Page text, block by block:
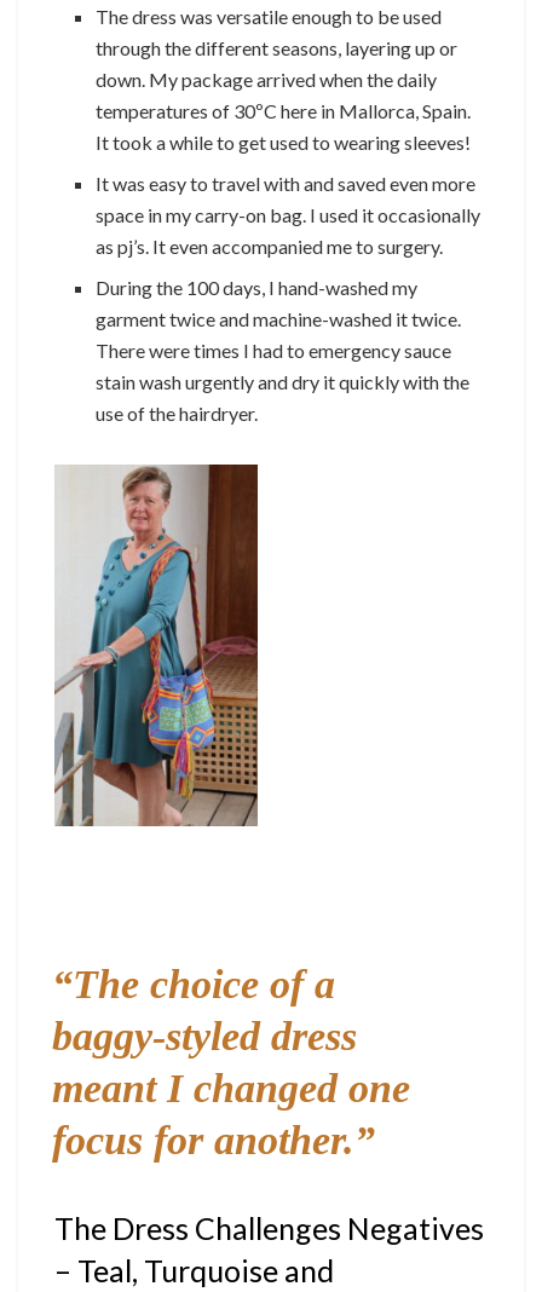
The dress was versatile enough to be used
through the different seasons, layering up or
down. My package arrived when the daily
temperatures of 30ºC here in Mallorca, Spain.
It took a while to get used to wearing sleeves!
It was easy to travel with and saved even more
space in my carry-on bag. I used it occasionally
as pj’s. It even accompanied me to surgery.
During the 100 days, I hand-washed my
garment twice and machine-washed it twice.
There were times I had to emergency sauce
stain wash urgently and dry it quickly with the
use of the hairdryer.
“The choice of a
baggy-styled dress
meant I changed one
focus for another.”
The Dress Challenges Negatives
– Teal, Turquoise and